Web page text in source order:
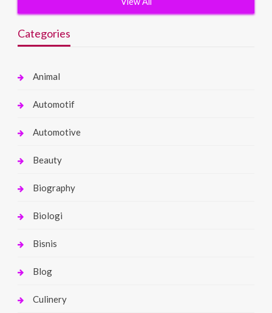
Categories
Animal
Automotif
Automotive
Beauty
Biography
Biologi
Bisnis
Blog
Culinery